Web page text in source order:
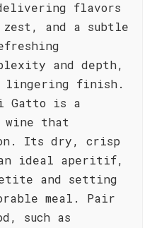
flavors
and a subtle
and depth,
lingering finish.
Gatto is a
that
Its dry, crisp
ideal aperitif,
and setting
meal. Pair
such as